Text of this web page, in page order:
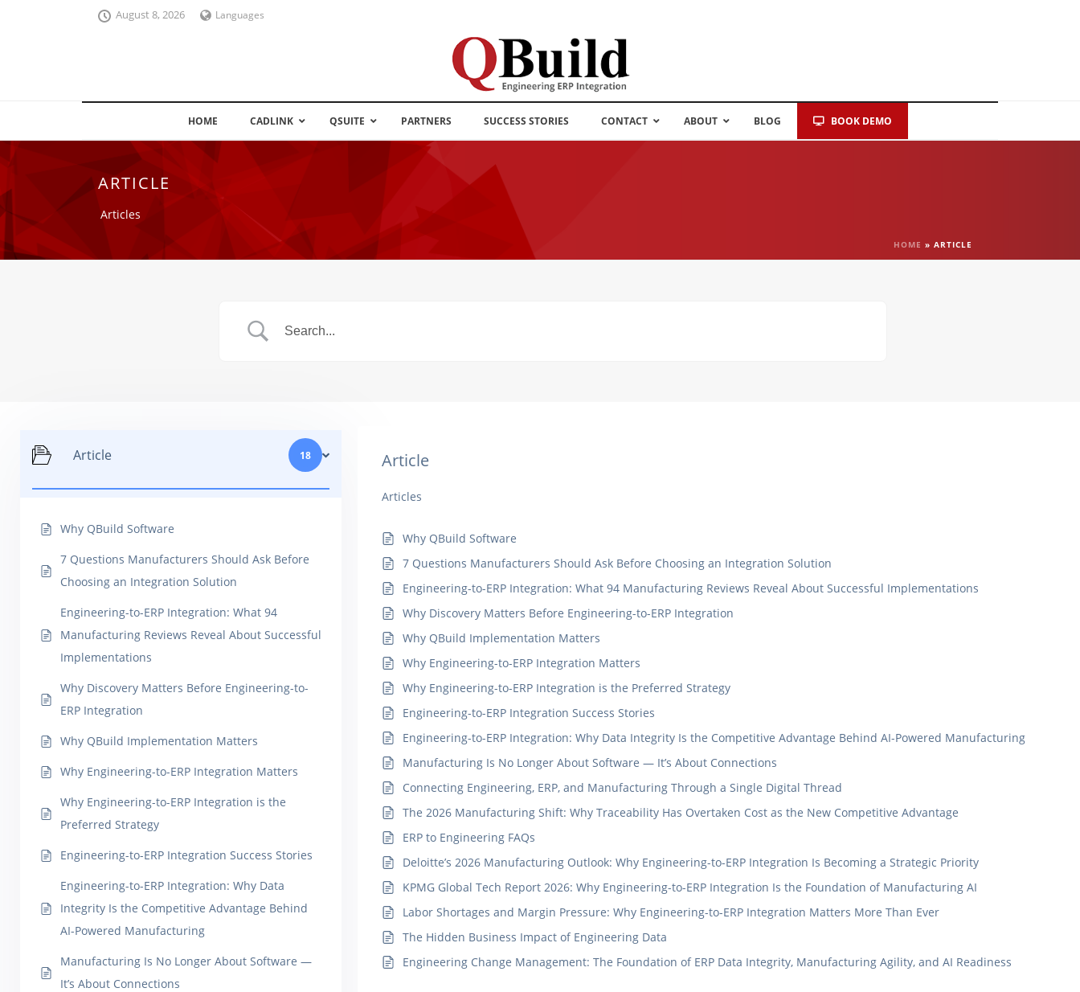
August 8, 2026 Languages
HOME CADLINK QSUITE PARTNERS SUCCESS STORIES CONTACT ABOUT BLOG BOOK DEMO
ARTICLE
Articles
HOME » ARTICLE
Article 18
Why QBuild Software
7 Questions Manufacturers Should Ask Before
Choosing an Integration Solution
Engineering-to-ERP Integration: What 94
Manufacturing Reviews Reveal About Successful
Implementations
Why Discovery Matters Before Engineering-to-
ERP Integration
Why QBuild Implementation Matters
Why Engineering-to-ERP Integration Matters
Why Engineering-to-ERP Integration is the
Preferred Strategy
Engineering-to-ERP Integration Success Stories
Engineering-to-ERP Integration: Why Data
Integrity Is the Competitive Advantage Behind
AI-Powered Manufacturing
Manufacturing Is No Longer About Software —
It’s About Connections
Article
Articles
Why QBuild Software
7 Questions Manufacturers Should Ask Before Choosing an Integration Solution
Engineering-to-ERP Integration: What 94 Manufacturing Reviews Reveal About Successful Implementations
Why Discovery Matters Before Engineering-to-ERP Integration
Why QBuild Implementation Matters
Why Engineering-to-ERP Integration Matters
Why Engineering-to-ERP Integration is the Preferred Strategy
Engineering-to-ERP Integration Success Stories
Engineering-to-ERP Integration: Why Data Integrity Is the Competitive Advantage Behind AI-Powered Manufacturing
Manufacturing Is No Longer About Software — It’s About Connections
Connecting Engineering, ERP, and Manufacturing Through a Single Digital Thread
The 2026 Manufacturing Shift: Why Traceability Has Overtaken Cost as the New Competitive Advantage
ERP to Engineering FAQs
Deloitte’s 2026 Manufacturing Outlook: Why Engineering-to-ERP Integration Is Becoming a Strategic Priority
KPMG Global Tech Report 2026: Why Engineering-to-ERP Integration Is the Foundation of Manufacturing AI
Labor Shortages and Margin Pressure: Why Engineering-to-ERP Integration Matters More Than Ever
The Hidden Business Impact of Engineering Data
Engineering Change Management: The Foundation of ERP Data Integrity, Manufacturing Agility, and AI Readiness